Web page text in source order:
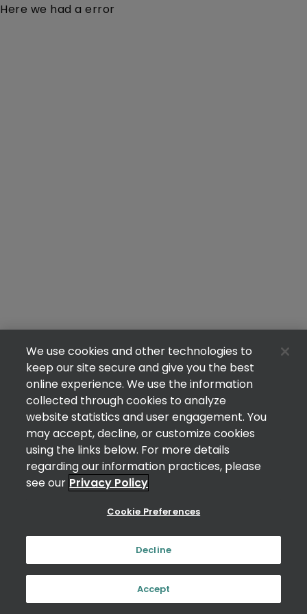
Here we had a error
We use cookies and other technologies to
keep our site secure and give you the best
online experience. We use the information
collected through cookies to analyze
website statistics and user engagement. You
may accept, decline, or customize cookies
using the links below. For more details
regarding our information practices, please
see our Privacy Policy
Cookie Preferences
Decline
Accept